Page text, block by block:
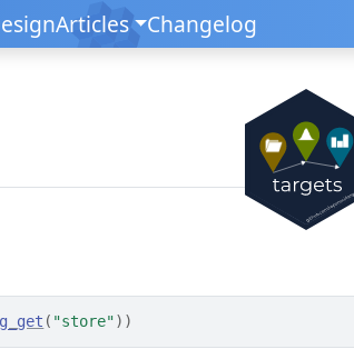
Articles Changelog
( "store") )